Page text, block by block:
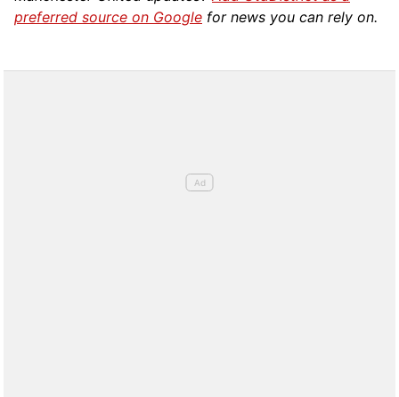
preferred source on Google for news you can rely on.